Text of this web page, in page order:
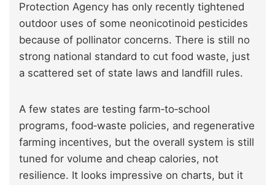
Protection Agency has only recently tightened
outdoor uses of some neonicotinoid pesticides
because of pollinator concerns. There is still no
strong national standard to cut food waste, just
a scattered set of state laws and landfill rules.
A few states are testing farm‑to‑school
programs, food‑waste policies, and regenerative
farming incentives, but the overall system is still
tuned for volume and cheap calories, not
resilience. It looks impressive on charts, but it